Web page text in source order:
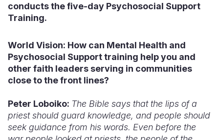
conducts the five-day Psychosocial Support
Training.
World Vision: How can Mental Health and
Psychosocial Support training help you and
other faith leaders serving in communities
close to the front lines?
Peter Loboiko: The Bible says that the lips of a
priest should guard knowledge, and people should
seek guidance from his words. Even before the